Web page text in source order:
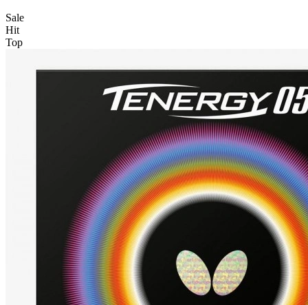
Sale
Hit
Top